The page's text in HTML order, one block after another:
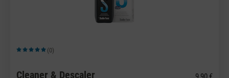
Average rating of 5 out of 5 stars
(0)
Cleaner & Descaler